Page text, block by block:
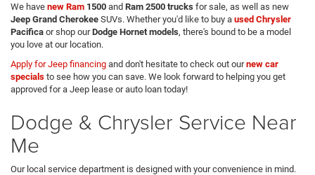
We have new Ram 1500 and Ram 2500 trucks for sale, as well as new
Jeep Grand Cherokee SUVs. Whether you'd like to buy a used Chrysler
Pacifica or shop ourDodge Hornet models, there's bound to be a model
you love at our location.
Apply for Jeep financing and don't hesitate to check out ournew car
specials to see how you can save. We look forward to helping you get
approved for a Jeep lease or auto loan today!
Dodge & Chrysler Service Near
Me
Our local service department is designed with your convenience in mind.